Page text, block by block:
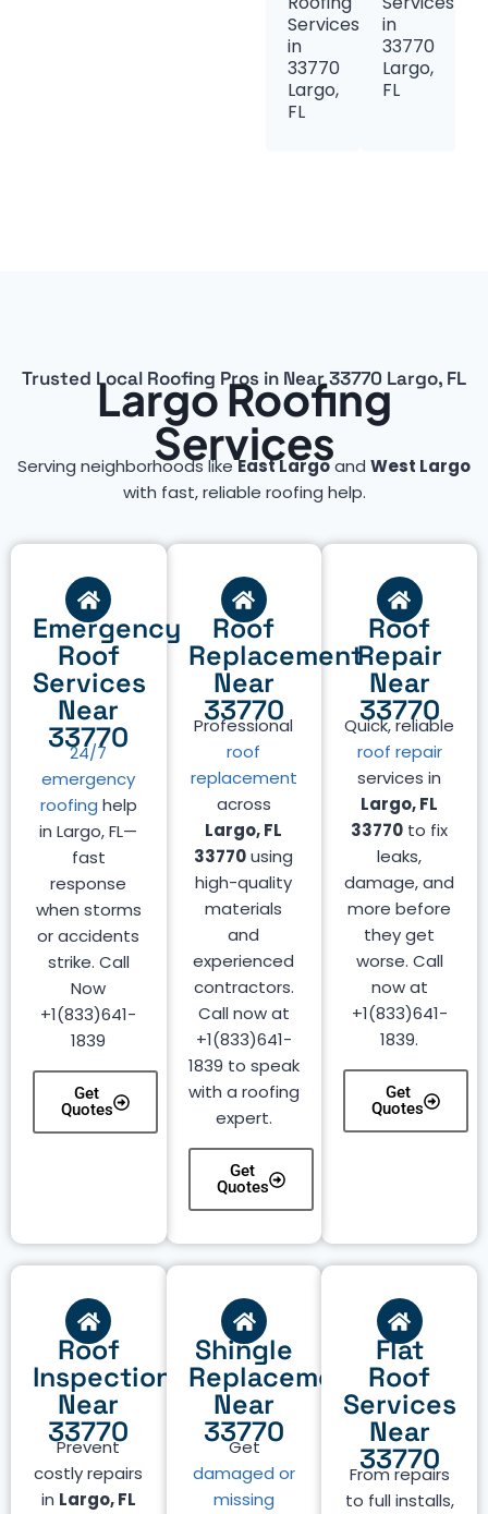
Services
in
33770
Largo,
FL
in
33770
Largo,
FL
Trusted Local Roofing Pros in Near 33770 Largo, FL
Largo Roofing
Services
Serving neighborhoods likeEast Largoand West Largo
with fast, reliable roofing help.
Roof
Repair
Near
33770
Quick, reliable
roof repair
services in
Largo, FL
33770 to fix
leaks,
damage, and
more before
they get
worse. Call
now at
+1(833)641-
1839.
Get
Quotes
Roof
Replacement
Near
33770
Professional
roof
replacement
across
Largo, FL
33770using
high-quality
materials
and
experienced
contractors.
Call now at
+1(833)641-
1839 to speak
with a roofing
expert.
Get
Quotes
Emergency
Roof
Services
Near
33770
24/7
emergency
roofing help
in Largo, FL—
fast
response
when storms
or accidents
strike. Call
Now
+1(833)641-
1839
Get
Quotes
Roof
Inspection
Near
33770
Prevent
costly repairs
in Largo, FL
Shingle
Replacement
Near
33770
Get
damaged or
missing
Flat
Roof
Services
Near
33770
From repairs
to full installs,